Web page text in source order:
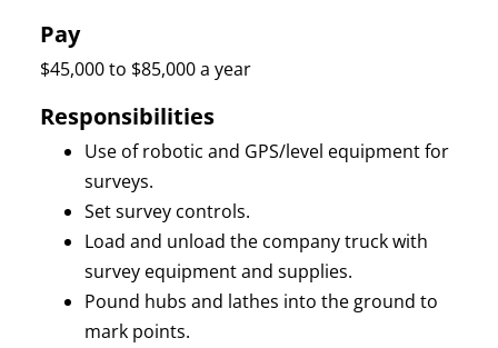
Pay
$45,000 to $85,000 a year
Responsibilities
Use of robotic and GPS/level equipment for
surveys.
Set survey controls.
Load and unload the company truck with
survey equipment and supplies.
Pound hubs and lathes into the ground to
mark points.